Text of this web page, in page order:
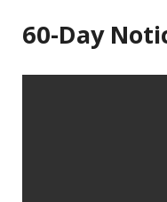
60-Day